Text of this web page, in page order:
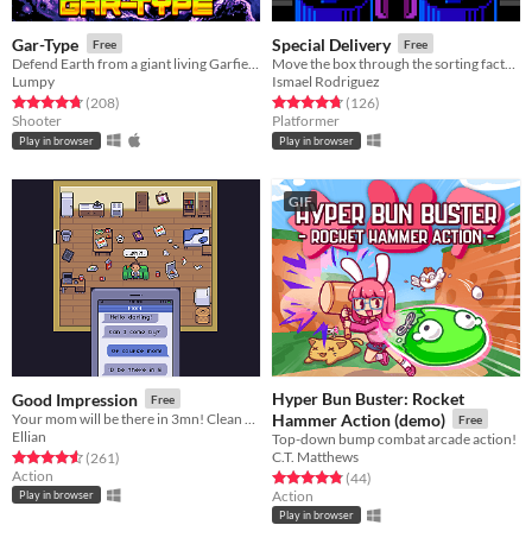
Gar-Type Free
Lumpy
Rated 4.8 out of 5 stars
(208total ratings
)
Shooter
Play in browser
Special Delivery Free
Ismael Rodriguez
Rated 4.8 out of 5 stars
(126total ratings
)
Platformer
Play in browser
Good Impression Free
Ellian
Rated 4.6 out of 5 stars
(261total ratings
)
Action
Play in browser
GIF
Hyper Bun Buster: Rocket
Hammer Action (demo)
Free
Top-down bump combat arcade action!
C.T. Matthews
Rated 4.9 out of 5 stars
(44total ratings
)
Action
Play in browser